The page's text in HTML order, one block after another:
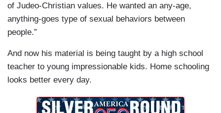
of Judeo-Christian values. He wanted an any-age,
anything-goes type of sexual behaviors between
people.”
And now his material is being taught by a high school
teacher to young impressionable kids. Home schooling
looks better every day.